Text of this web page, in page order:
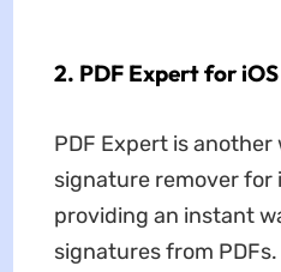
2. PDF Expert for iOS
PDF Expert is another
signature remover for
providing an instant
signatures from